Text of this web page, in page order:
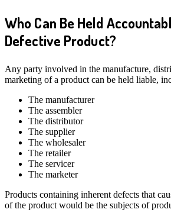
Who Can Be Held
Defective Product?
Any party involved in the manufacture,
marketing of a product can be held liable,
The manufacturer
The assembler
The distributor
The supplier
The wholesaler
The retailer
The servicer
The marketer
Products containing inherent defects that
of the product would be the subjects of